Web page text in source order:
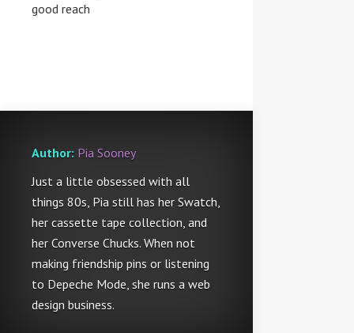
good reach
Author: Pia Sooney
Just a little obsessed with all
things 80s, Pia still has her Swatch,
her cassette tape collection, and
her Converse Chucks. When not
making friendship pins or listening
to Depeche Mode, she runs a web
design business.